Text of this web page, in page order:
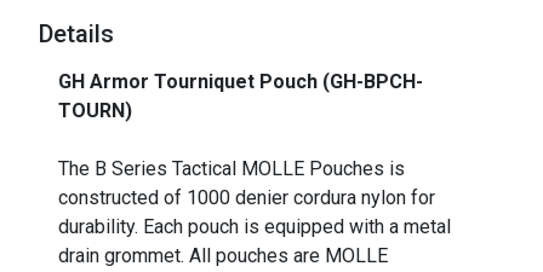
Details
GH Armor Tourniquet Pouch (GH-BPCH-
TOURN)
The B Series Tactical MOLLE Pouches is
constructed of 1000 denier cordura nylon for
durability. Each pouch is equipped with a metal
drain grommet. All pouches are MOLLE